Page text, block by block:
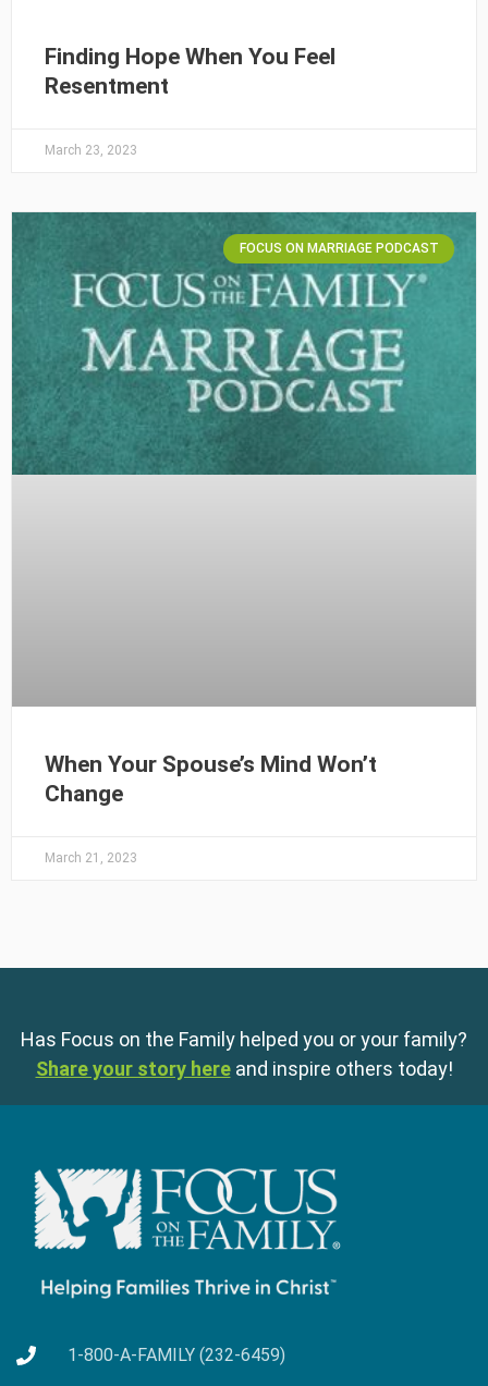
Finding Hope When You Feel
Resentment
March 23, 2023
FOCUS ON MARRIAGE PODCAST
When Your Spouse’s Mind Won’t
Change
March 21, 2023
Has Focus on the Family helped you or your family?
Share your story here and inspire others today!
1-800-A-FAMILY (232-6459)